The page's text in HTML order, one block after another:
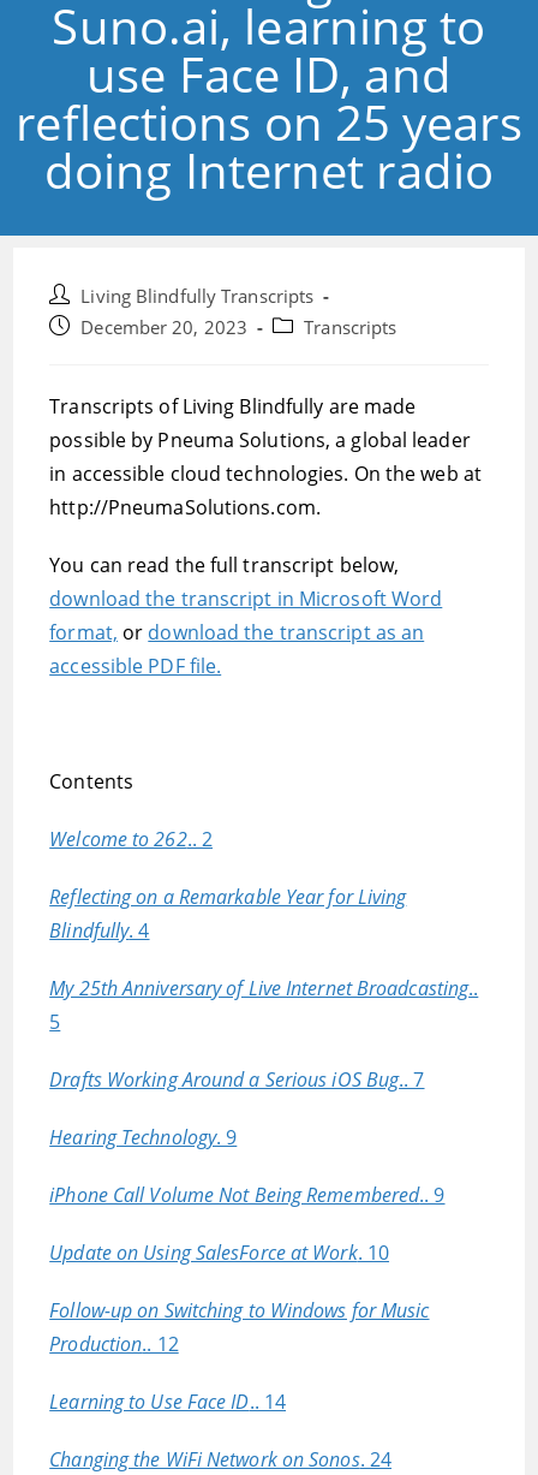
Suno.ai, learning to
use Face ID, and
reflections on 25 years
doing Internet radio
Post
author:
Living Blindfully Transcripts
PostDecember 20, 2023
PostTranscripts
Transcripts of Living Blindfully are made
possible by Pneuma Solutions, a global leader
in accessible cloud technologies. On the web at
http://PneumaSolutions.com.
You can read the full transcript below,
download the transcript in Microsoft Word
format, or download the transcript as an
accessible PDF file.
Contents
Welcome to 262.. 2
Reflecting on a Remarkable Year for Living
Blindfully. 4
My 25th Anniversary of Live Internet Broadcasting..
5
Drafts Working Around a Serious iOS Bug.. 7
Hearing Technology. 9
iPhone Call Volume Not Being Remembered.. 9
Update on Using SalesForce at Work. 10
Follow-up on Switching to Windows for Music
Production.. 12
Learning to Use Face ID.. 14
Changing the WiFi Network on Sonos. 24